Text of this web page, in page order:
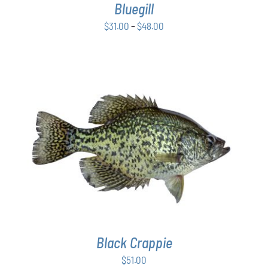
MAY
BE
CHOSEN
Bluegill
$31.00 –$48.00
ADD TO CART / DETAILS
Black Crappie
$51.00